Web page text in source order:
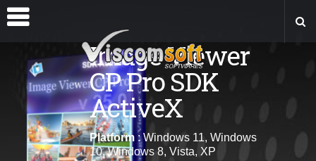
Image Viewer
CP Pro SDK
ActiveX
Platform : Windows 11, Windows
10, Windows 8, Vista, XP